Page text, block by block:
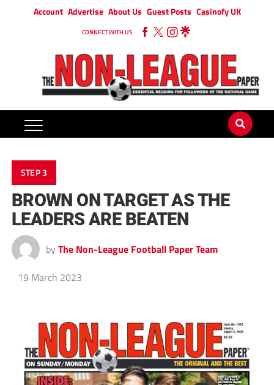
Account Advertise About Us Guest Posts Casinofy UK
CONNECT WITH US
STEP 3
BROWN ON TARGET AS THE
LEADERS ARE BEATEN
by The Non-League Football Paper Team
19 March 2023